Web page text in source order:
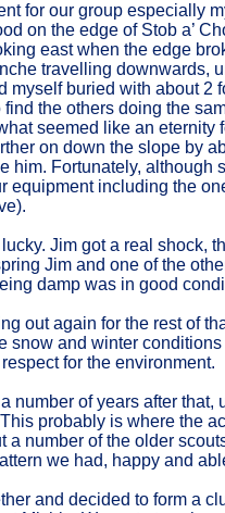
for our group especially
on the edge of Stob a’
east when the edge
travelling downwards,
myself buried with about 2
the others doing the
seemed like an
on down the slope by
him. Fortunately, although
equipment including the
Jim got a real shock,
Jim and one of the
damp was in good
out again for the rest of
snow and winter
for the environment.
number of years after
probably is where the
a number of the older
we had, happy and
and decided to form a